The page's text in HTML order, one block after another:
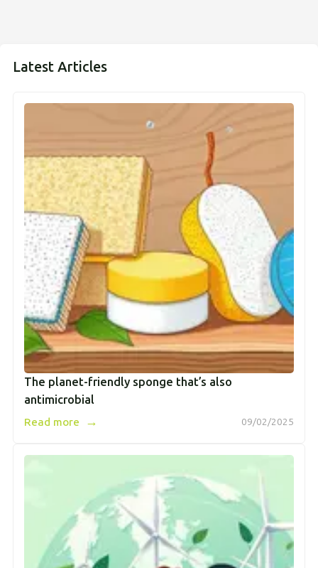
Latest Articles
The planet-friendly sponge that’s also
antimicrobial
09/02/2025
Read more →